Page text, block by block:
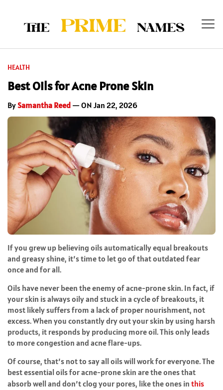
HEALTH
Best Oils for Acne Prone Skin
BySamantha Reed — ON Jan 22, 2026
If you grew up believing oils automatically equal breakouts
and greasy shine, it’s time to let go of that outdated fear
once and for all.
Oils have never been the enemy of acne-prone skin. In fact, if
your skin is always oily and stuck in a cycle of breakouts, it
most likely suffers from a lack of proper nourishment, not
excess. When you constantly dry out your skin by using harsh
products, it responds by producing more oil. This only leads
to more congestion and acne flare-ups.
Of course, that’s not to say all oils will work for everyone. The
best essential oils for acne-prone skin are the ones that
absorb well and don’t clog your pores, like the ones in this